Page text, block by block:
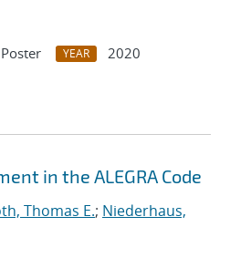
YEAR
2020
in the ALEGRA Code
Thomas E.; Niederhaus,